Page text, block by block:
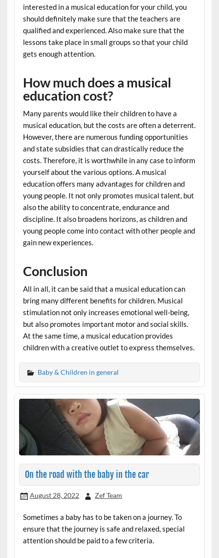
interested in a musical education for your child, you
should definitely make sure that the teachers are
qualified and experienced. Also make sure that the
lessons take place in small groups so that your child
gets enough attention.
How much does a musical
education cost?
Many parents would like their children to have a
musical education, but the costs are often a deterrent.
However, there are numerous funding opportunities
and state subsidies that can drastically reduce the
costs. Therefore, it is worthwhile in any case to inform
yourself about the various options. A musical
education offers many advantages for children and
young people. It not only promotes musical talent, but
also the ability to concentrate, endurance and
discipline. It also broadens horizons, as children and
young people come into contact with other people and
gain new experiences.
Conclusion
All in all, it can be said that a musical education can
bring many different benefits for children. Musical
stimulation not only increases emotional well-being,
but also promotes important motor and social skills.
At the same time, a musical education provides
children with a creative outlet to express themselves.
Baby & Children in general
On the road with the baby in the car
August 28, 2022 Zef Team
Sometimes a baby has to be taken on a journey. To
ensure that the journey is safe and relaxed, special
attention should be paid to a few criteria.